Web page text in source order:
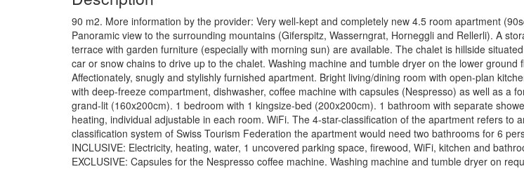
90 m2. More information by the provider: Very well-kept and completely new 4.5 room apartment
Panoramic view to the surrounding mountains (Giferspitz, Wasserngrat, Horneggli and Rellerli). A
terrace with garden furniture (especially with morning sun) are available. The chalet is hillside
car or snow chains to drive up to the chalet. Washing machine and tumble dryer on the lower
Affectionately, snugly and stylishly furnished apartment. Bright living/dining room with open-plan
with deep-freeze compartment, dishwasher, coffee machine with capsules (Nespresso) as well as a
grand-lit (160x200cm). 1 bedroom with 1 kingsize-bed (200x200cm). 1 bathroom with separate
heating, individual adjustable in each room. WiFi. The 4-star-classification of the apartment refers
classification system of Swiss Tourism Federation the apartment would need two bathrooms for 6
INCLUSIVE: Electricity, heating, water, 1 uncovered parking space, firewood, WiFi, kitchen and
EXCLUSIVE: Capsules for the Nespresso coffee machine. Washing machine and tumble dryer on